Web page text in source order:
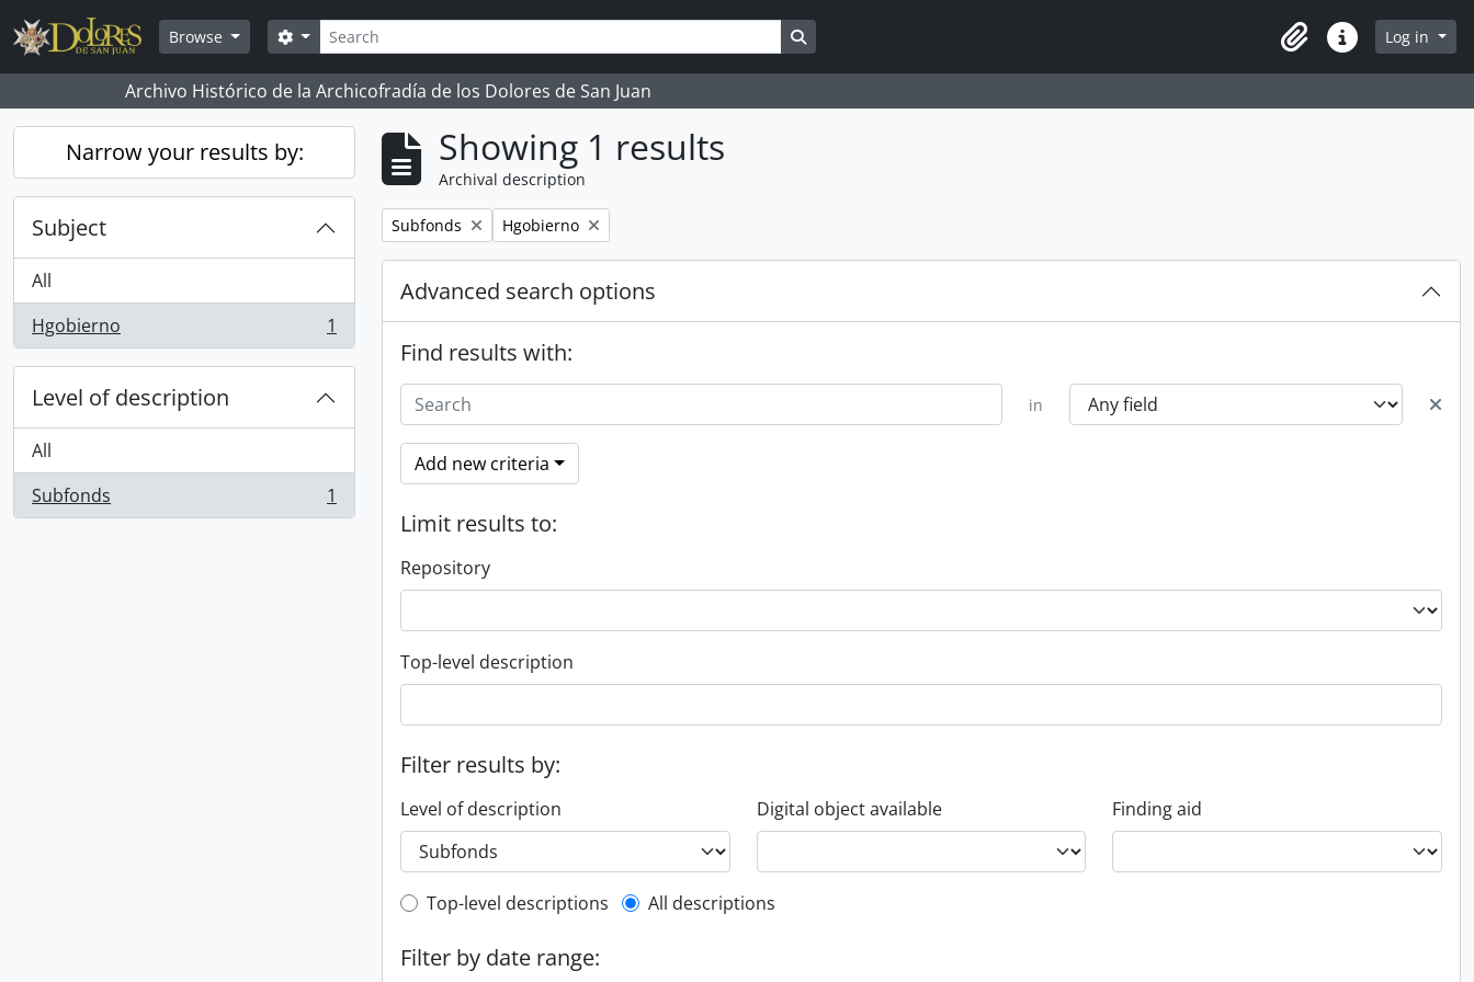
Skip to main content
Browse
Search
Search options Search in browse page
ClipboardQuick linksLog in
Archivo Histórico de la Archicofradía de los Dolores de San Juan
Narrow your results by:
Subject
All
Hgobierno
, 1 results 1
Level of description
All
Subfonds
, 1 results 1
Showing 1 results
Archival description
Remove filter:
Subfonds Remove filter:
Hgobierno
Advanced search options
Find results with:
in
Add new criteria
Limit results to:
Repository
Top-level description
Filter results by:
Level of description Digital object available Finding aid
Top-level description filter
Top-level descriptions All descriptions
Filter by date range: